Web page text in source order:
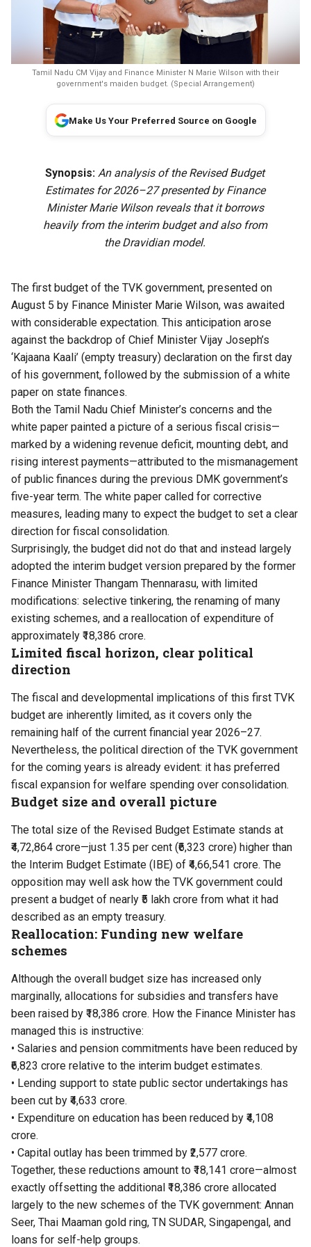
Tamil Nadu CM Vijay and Finance Minister N Marie Wilson with their
government's maiden budget. (Special Arrangement)
Make Us Your Preferred Source on Google
Synopsis: An analysis of the Revised Budget
Estimates for 2026–27 presented by Finance
Minister Marie Wilson reveals that it borrows
heavily from the interim budget and also from
the Dravidian model.
The first budget of the TVK government, presented on
August 5 by Finance Minister Marie Wilson, was awaited
with considerable expectation. This anticipation arose
against the backdrop of Chief Minister Vijay Joseph’s
‘Kajaana Kaali’ (empty treasury) declaration on the first day
of his government, followed by the submission of a white
paper on state finances.
Both the Tamil Nadu Chief Minister’s concerns and the
white paper painted a picture of a serious fiscal crisis—
marked by a widening revenue deficit, mounting debt, and
rising interest payments—attributed to the mismanagement
of public finances during the previous DMK government’s
five-year term. The white paper called for corrective
measures, leading many to expect the budget to set a clear
direction for fiscal consolidation.
Surprisingly, the budget did not do that and instead largely
adopted the interim budget version prepared by the former
Finance Minister Thangam Thennarasu, with limited
modifications: selective tinkering, the renaming of many
existing schemes, and a reallocation of expenditure of
approximately ₹18,386 crore.
Limited fiscal horizon, clear political
direction
The fiscal and developmental implications of this first TVK
budget are inherently limited, as it covers only the
remaining half of the current financial year 2026–27.
Nevertheless, the political direction of the TVK government
for the coming years is already evident: it has preferred
fiscal expansion for welfare spending over consolidation.
Budget size and overall picture
The total size of the Revised Budget Estimate stands at
₹4,72,864 crore—just 1.35 per cent (₹6,323 crore) higher than
the Interim Budget Estimate (IBE) of ₹4,66,541 crore. The
opposition may well ask how the TVK government could
present a budget of nearly ₹5 lakh crore from what it had
described as an empty treasury.
Reallocation: Funding new welfare
schemes
Although the overall budget size has increased only
marginally, allocations for subsidies and transfers have
been raised by ₹18,386 crore. How the Finance Minister has
managed this is instructive:
• Salaries and pension commitments have been reduced by
₹6,823 crore relative to the interim budget estimates.
• Lending support to state public sector undertakings has
been cut by ₹4,633 crore.
• Expenditure on education has been reduced by ₹4,108
crore.
• Capital outlay has been trimmed by ₹2,577 crore.
Together, these reductions amount to ₹18,141 crore—almost
exactly offsetting the additional ₹18,386 crore allocated
largely to the new schemes of the TVK government: Annan
Seer, Thai Maaman gold ring, TN SUDAR, Singapengal, and
loans for self-help groups.